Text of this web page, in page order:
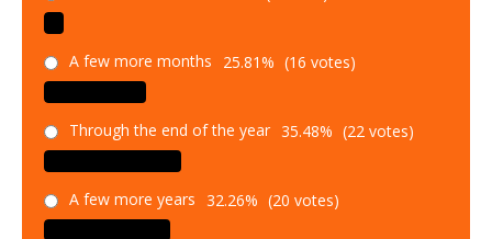
A few more months 25.81% (16 votes)
Through the end of the year 35.48% (22 votes)
A few more years 32.26% (20 votes)